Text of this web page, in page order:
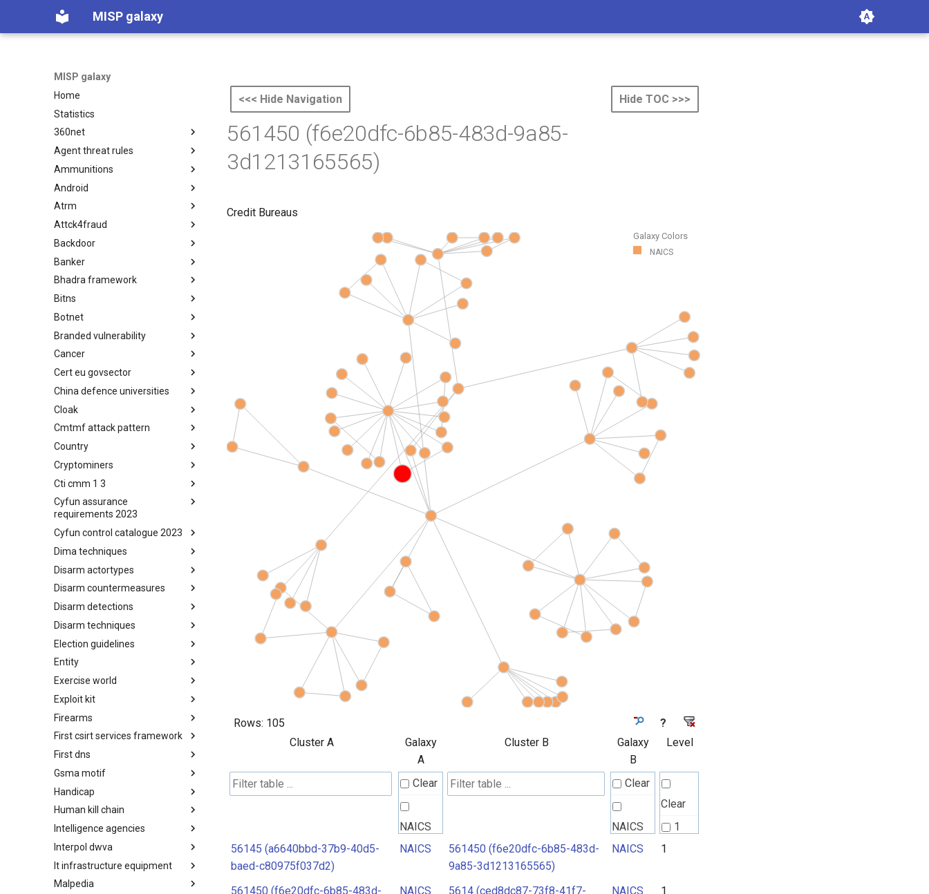
MISP galaxy
MISP galaxy
Home
Statistics
360net
360.net Threat Actors
Agent threat rules
Agent Threat Rules
Ammunitions
Ammunitions
Android
Android
Atrm
Azure Threat Research Matrix
Attck4fraud
attck4fraud
Backdoor
Backdoor
Banker
Banker
Bhadra framework
Bhadra Framework
Bitns
Busy is the New Stupid
framework
Botnet
Botnet
Branded vulnerability
Branded Vulnerability
Cancer
Cancer
Cert eu govsector
Cert EU GovSector
China defence universities
China Defence Universities
Tracker
Cloak
Concealment Layers for Online
Anonymity and Knowledge
(CLOAK)
Cmtmf attack pattern
CONCORDIA Mobile Modelling
Framework - Attack Pattern
Country
Country
Cryptominers
Cryptominers
Cti cmm 1 3
CTI-CMM 1.3
Cyfun assurance
requirements 2023
CyberFundamentals 2023
Assurance Requirements
Cyfun control catalogue 2023
CyberFundamentals 2023
Dima techniques
DIMA Techniques
Disarm actortypes
Actor Types
Disarm countermeasures
Countermeasures
Disarm detections
Detections
Disarm techniques
Techniques
Election guidelines
Election guidelines
Entity
Entity
Exercise world
Synthetic Exercise World
Exploit kit
Exploit-Kit
Firearms
Firearms
First csirt services framework
FIRST CSIRT Services
Framework
First dns
FIRST DNS Abuse Techniques
Matrix
Gsma motif
GSMA MoTIF
Handicap
Handicap
Human kill chain
Human Layer Kill Chain
Intelligence agencies
Intelligence Agencies
Interpol dwva
INTERPOL DWVA Taxonomy
It infrastructure equipment
IT Infrastructure Equipment
Malpedia
<<< Hide Navigation Hide TOC >>>
561450 (f6e20dfc-6b85-483d-9a85-
3d1213165565)
Credit Bureaus
Galaxy Colors
NAICS
Rows: 105
?
Cluster A
Galaxy
A
Cluster B
Galaxy
B
Level
Clear
NAICS
Clear
NAICS
Clear
1
56145 (a6640bbd-37b9-40d5-
baed-c80975f037d2)
NAICS
561450 (f6e20dfc-6b85-483d-
9a85-3d1213165565)
NAICS 1
561450 (f6e20dfc-6b85-483d-
NAICS
5614 (ced8dc87-73f8-41f7-
NAICS 1